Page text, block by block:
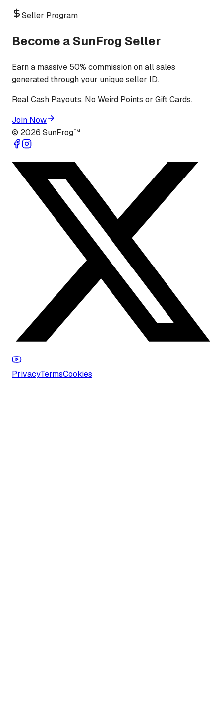
Seller Program
Become a SunFrog Seller
Earn a massive 50% commission on all sales
generated through your unique seller ID.
Real Cash Payouts. No Weird Points or Gift Cards.
Join Now
© 2026 SunFrog™
PrivacyTermsCookies